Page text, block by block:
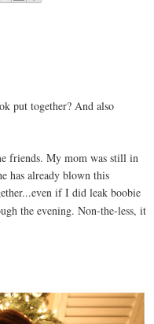
put together? And also
friends. My mom was still in
has already blown this
if I did leak boobie
the evening. Non-the-less, it